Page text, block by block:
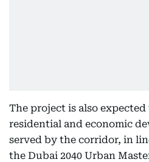
The project is also
residential and economic
served by the corridor, in
the Dubai 2040 Urban